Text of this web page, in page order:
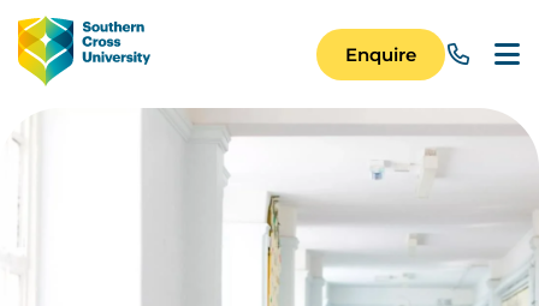
Skip to main content
Image
Main Navigation
Enquire